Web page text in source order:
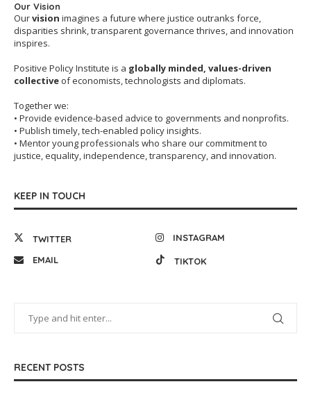
Our Vision
Ourvision imagines a future where justice outranks force,
disparities shrink, transparent governance thrives, and innovation
inspires.
Positive Policy Institute is a globally minded, values-driven
collective of economists, technologists and diplomats.
Together we:
• Provide evidence-based advice to governments and nonprofits.
• Publish timely, tech-enabled policy insights.
• Mentor young professionals who share our commitment to
justice, equality, independence, transparency, and innovation.
KEEP IN TOUCH
TWITTER
INSTAGRAM
EMAIL
TIKTOK
RECENT POSTS